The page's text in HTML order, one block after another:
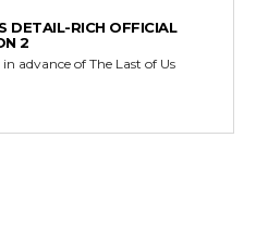
DETAIL-RICH OFFICIAL
2
advance of The Last of Us